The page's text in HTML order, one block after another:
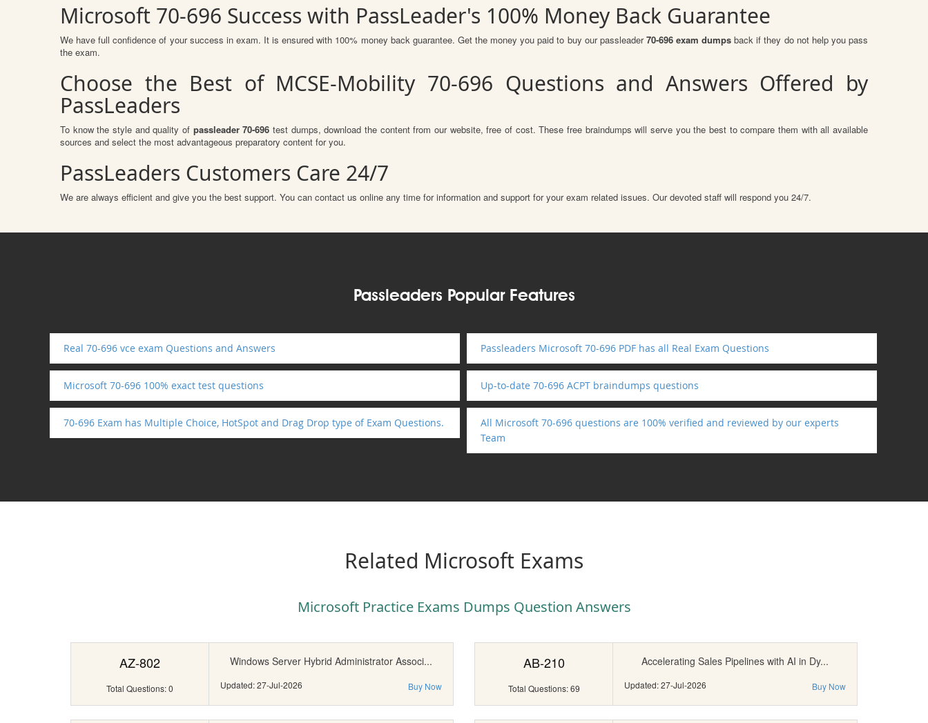
Microsoft 70-696 Success with PassLeader's 100% Money Back Guarantee
We have full confidence of your success in exam. It is ensured with 100% money back guarantee. Get the money you paid to buy our passleader70-696 exam dumps back if they do not help you pass
the exam.
Choose the Best of MCSE-Mobility 70-696 Questions and Answers Offered by
PassLeaders
To know the style and quality of passleader 70-696 test dumps, download the content from our website, free of cost. These free braindumps will serve you the best to compare them with all available
sources and select the most advantageous preparatory content for you.
PassLeaders Customers Care 24/7
We are always efficient and give you the best support. You can contact us online any time for information and support for your exam related issues. Our devoted staff will respond you 24/7.
Passleaders Popular Features
Real 70-696 vce exam Questions and Answers Passleaders Microsoft 70-696 PDF has all Real Exam Questions
Microsoft 70-696 100% exact test questions Up-to-date 70-696 ACPT braindumps questions
70-696 Exam has Multiple Choice, HotSpot and Drag Drop type of Exam Questions.
All Microsoft 70-696 questions are 100% verified and reviewed by our experts
Team
Related Microsoft Exams
Microsoft Practice Exams Dumps Question Answers
AZ-802
Total Questions: 0
Windows Server Hybrid Administrator Associ...
Updated: 27-Jul-2026 Buy Now
AB-210
Total Questions: 69
Accelerating Sales Pipelines with AI in Dy...
Updated: 27-Jul-2026 Buy Now